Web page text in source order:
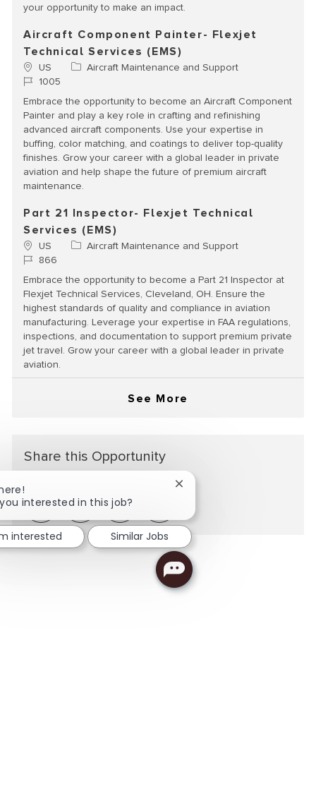
your opportunity to make an impact.
Aircraft Component Painter- Flexjet
Technical Services (EMS)
Location
US Category
Aircraft Maintenance and Support
Job Id1005
Embrace the opportunity to become an Aircraft Component
Painter and play a key role in crafting and refinishing
advanced aircraft components. Use your expertise in
buffing, color matching, and coatings to deliver top-quality
finishes. Grow your career with a global leader in private
aviation and help shape the future of premium aircraft
maintenance.
Part 21 Inspector- Flexjet Technical
Services (EMS)
Location
US Category
Aircraft Maintenance and Support
Job Id
866
Embrace the opportunity to become a Part 21 Inspector at
Flexjet Technical Services, Cleveland, OH. Ensure the
highest standards of quality and compliance in aviation
manufacturing. Leverage your expertise in FAA regulations,
inspections, and documentation to support premium private
jet travel. Grow your career with a global leader in private
aviation.
See More
Share this Opportunity
Share via LinkedIn
Share via Facebook
Share via twitter
interested in this job?
Close chatbot notification
interested Similar Jobs